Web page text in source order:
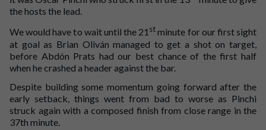
the hosts the lead.
We would have to wait until the 21 stminute for our first sight
at goal as Brian Oliván managed to get a shot on target,
before Abdón Prats had our best chance of the first half
when he crashed a header against the bar.
Despite building some momentum going forward after the
early setback, things went from bad to worse as Pinchi
struck again with a composed finish from close range in the
37th minute.